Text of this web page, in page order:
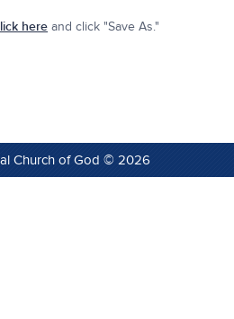
here and click "Save As."
Church of God © 2026